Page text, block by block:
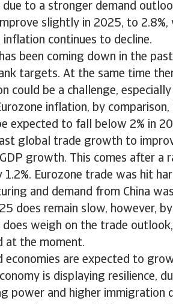
due to a stronger demand
slightly in 2025, to
inflation continues to decline.
been coming down in the
targets. At the same time
could be a challenge,
inflation, by
expected to fall below 2% in
global trade growth to
growth. This comes after a
1.2%. Eurozone trade was hit
and demand from China
does remain slow, however,
does weigh on the trade
at the moment.
economies are expected to
is displaying resilience,
power and higher immigration